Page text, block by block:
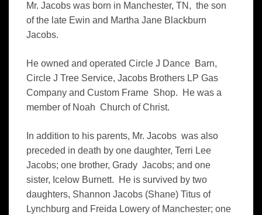
Mr. Jacobs was born in Manchester, TN, the son
of the late Ewin and Martha Jane Blackburn
Jacobs.
He owned and operated Circle J Dance Barn,
Circle J Tree Service, Jacobs Brothers LP Gas
Company and Custom Frame Shop. He was a
member of Noah Church of Christ.
In addition to his parents, Mr. Jacobs was also
preceded in death by one daughter, Terri Lee
Jacobs; one brother, Grady Jacobs; and one
sister, Icelow Burnett. He is survived by two
daughters, Shannon Jacobs (Shane) Titus of
Lynchburg and Freida Lowery of Manchester; one